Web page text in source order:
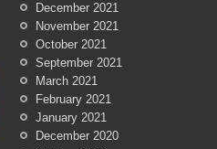
December 2021
November 2021
October 2021
September 2021
March 2021
February 2021
January 2021
December 2020